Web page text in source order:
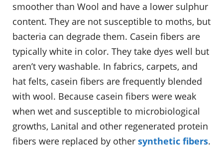
smoother than Wool and have a lower sulphur
content. They are not susceptible to moths, but
bacteria can degrade them. Casein fibers are
typically white in color. They take dyes well but
aren’t very washable. In fabrics, carpets, and
hat felts, casein fibers are frequently blended
with wool. Because casein fibers were weak
when wet and susceptible to microbiological
growths, Lanital and other regenerated protein
fibers were replaced by other synthetic fibers.